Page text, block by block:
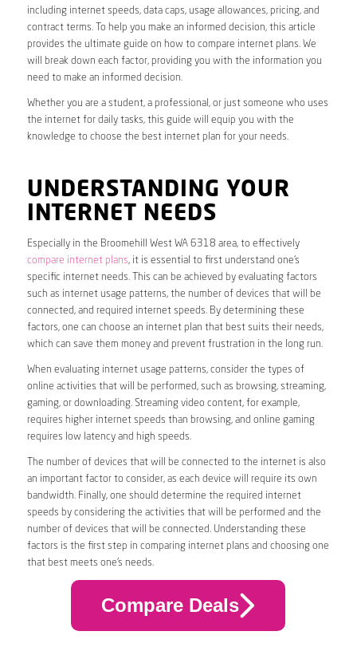
including internet speeds, data caps, usage allowances, pricing, and
contract terms. To help you make an informed decision, this article
provides the ultimate guide on how to compare internet plans. We
will break down each factor, providing you with the information you
need to make an informed decision.
Whether you are a student, a professional, or just someone who uses
the internet for daily tasks, this guide will equip you with the
knowledge to choose the best internet plan for your needs.
UNDERSTANDING YOUR
INTERNET NEEDS
Especially in the Broomehill West WA 6318 area, to effectively
compare internet plans, it is essential to first understand one’s
specific internet needs. This can be achieved by evaluating factors
such as internet usage patterns, the number of devices that will be
connected, and required internet speeds. By determining these
factors, one can choose an internet plan that best suits their needs,
which can save them money and prevent frustration in the long run.
When evaluating internet usage patterns, consider the types of
online activities that will be performed, such as browsing, streaming,
gaming, or downloading. Streaming video content, for example,
requires higher internet speeds than browsing, and online gaming
requires low latency and high speeds.
The number of devices that will be connected to the internet is also
an important factor to consider, as each device will require its own
bandwidth. Finally, one should determine the required internet
speeds by considering the activities that will be performed and the
number of devices that will be connected. Understanding these
factors is the first step in comparing internet plans and choosing one
that best meets one’s needs.
Compare Deals